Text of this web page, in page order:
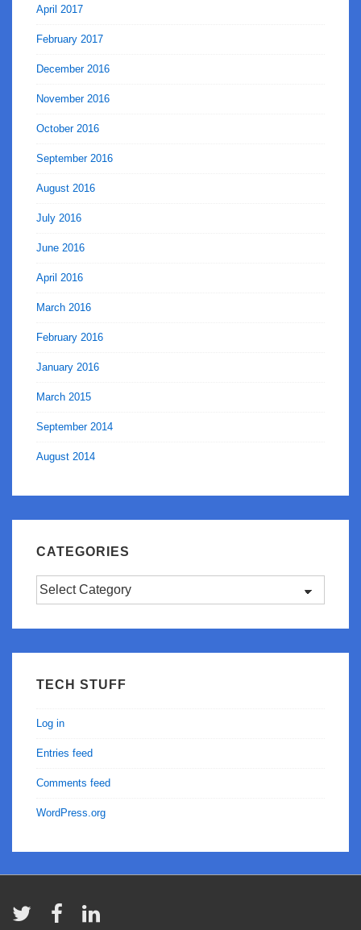
April 2017
February 2017
December 2016
November 2016
October 2016
September 2016
August 2016
July 2016
June 2016
April 2016
March 2016
February 2016
January 2016
March 2015
September 2014
August 2014
CATEGORIES
Categories
TECH STUFF
Log in
Entries feed
Comments feed
WordPress.org